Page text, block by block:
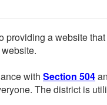
providing a website
with Section 504
The district is